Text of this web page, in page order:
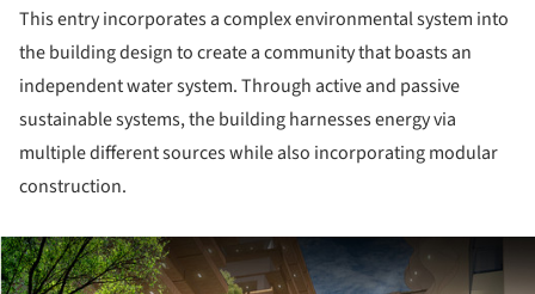
This entry incorporates a complex environmental system into
the building design to create a community that boasts an
independent water system. Through active and passive
sustainable systems, the building harnesses energy via
multiple different sources while also incorporating modular
construction.